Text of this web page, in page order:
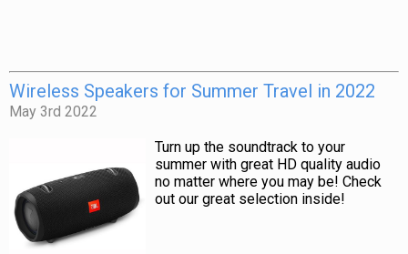
Wireless Speakers for Summer Travel in 2022
May 3rd 2022
Turn up the soundtrack to your
summer with great HD quality audio
no matter where you may be! Check
out our great selection inside!